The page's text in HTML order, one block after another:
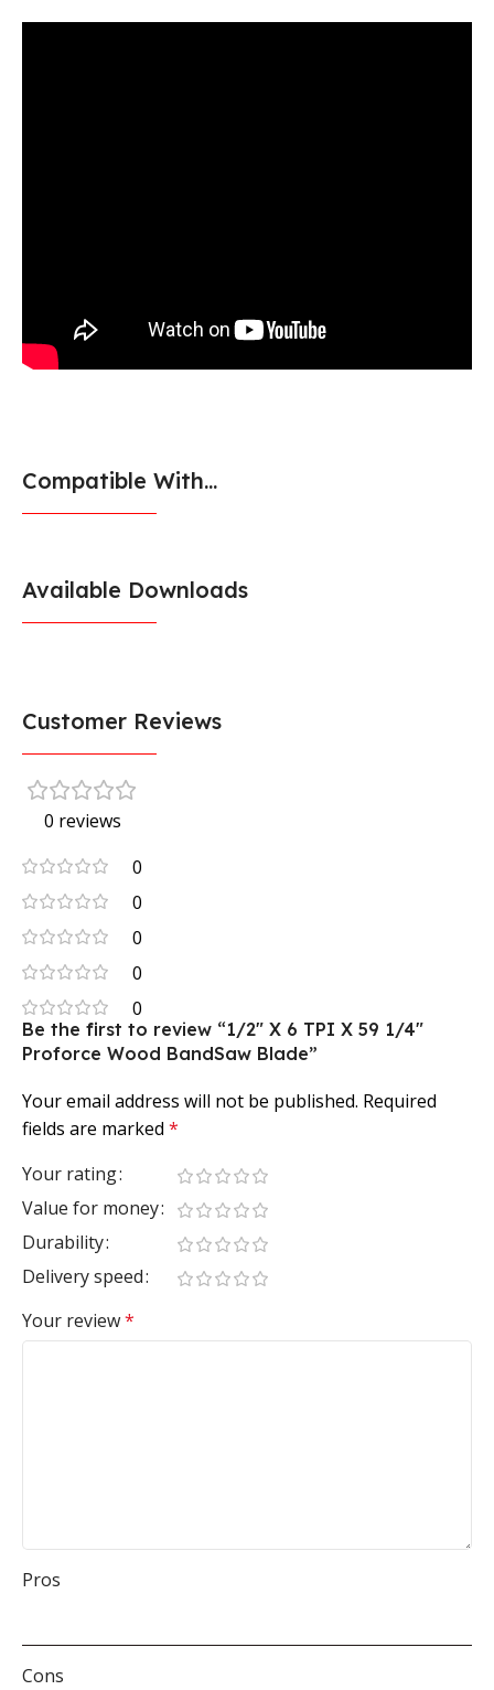
Compatible With...
Available Downloads
Customer Reviews
0 reviews
0
0
0
0
0
Be the first to review “1/2″ X 6 TPI X 59 1/4″
Proforce Wood BandSaw Blade”
Your email address will not be published. Required
fields are marked *
Your rating
Value for money
Durability
Delivery speed
Your review*
Pros
Cons